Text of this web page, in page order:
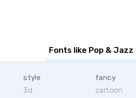
Fonts like Pop & Jazz
style
3d
fancy
cartoon